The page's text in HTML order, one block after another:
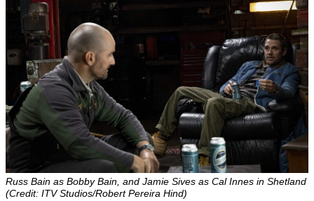
Russ Bain as Bobby Bain, and Jamie Sives as Cal Innes in Shetland
(Credit: ITV Studios/Robert Pereira Hind)